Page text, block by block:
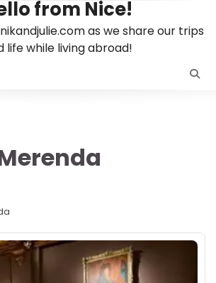
from Nice!
as we share our trips
life while living abroad!